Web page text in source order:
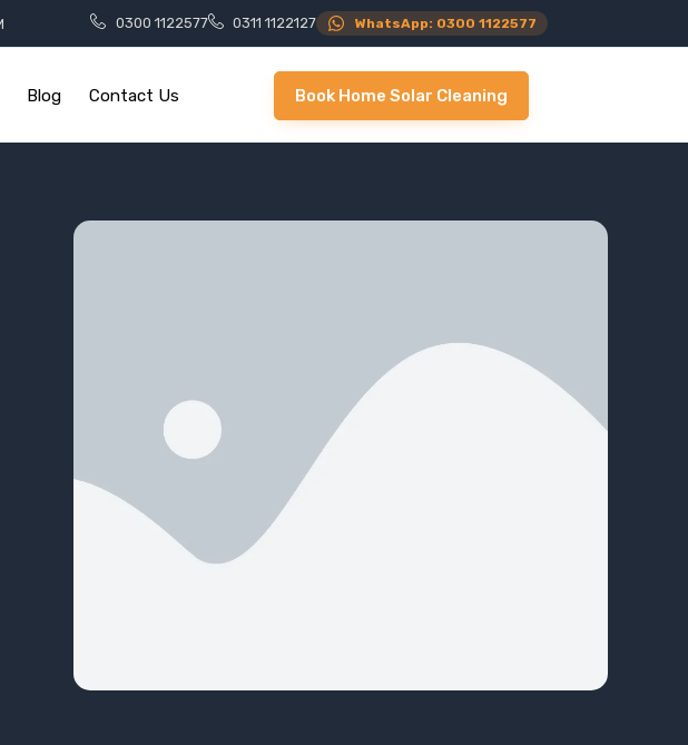
0300 1122577 0311 1122127 WhatsApp: 0300 1122577
Blog Contact Us Book Home Solar Cleaning